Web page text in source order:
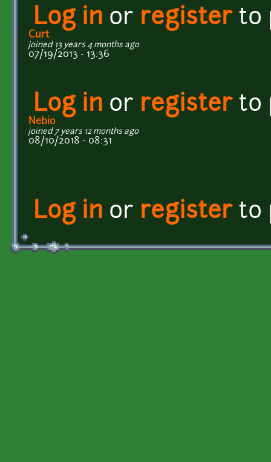
Log in or registerto
Curt
joined 13 years 4 months ago
07/19/2013 - 13:36
Log in or registerto
Nebio
joined 7 years 12 months ago
08/10/2018 - 08:31
Log in or registerto